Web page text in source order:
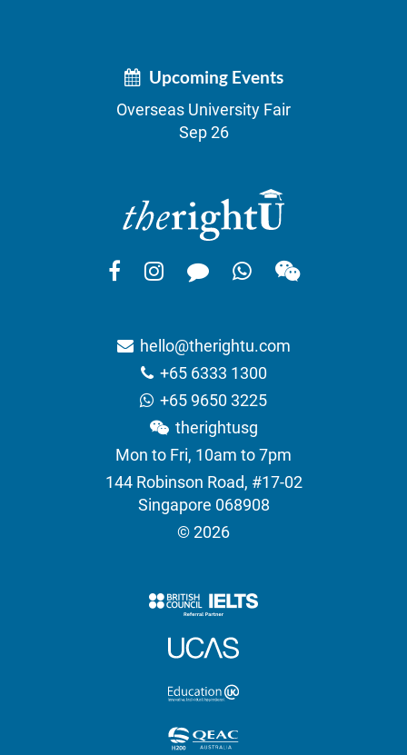
Upcoming Events
Overseas University Fair
Sep 26
hello@therightu.com
+65 6333 1300
+65 9650 3225
therightusg
Mon to Fri, 10am to 7pm
144 Robinson Road, #17-02
Singapore 068908
© 2026